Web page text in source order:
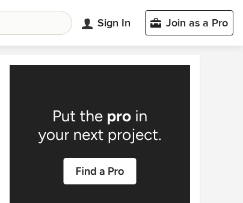
Sign In Join as a Pro